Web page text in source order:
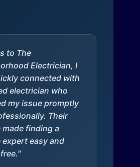
to The
Electrician, I
connected with
electrician who
my issue promptly
Their
made finding a
expert easy and